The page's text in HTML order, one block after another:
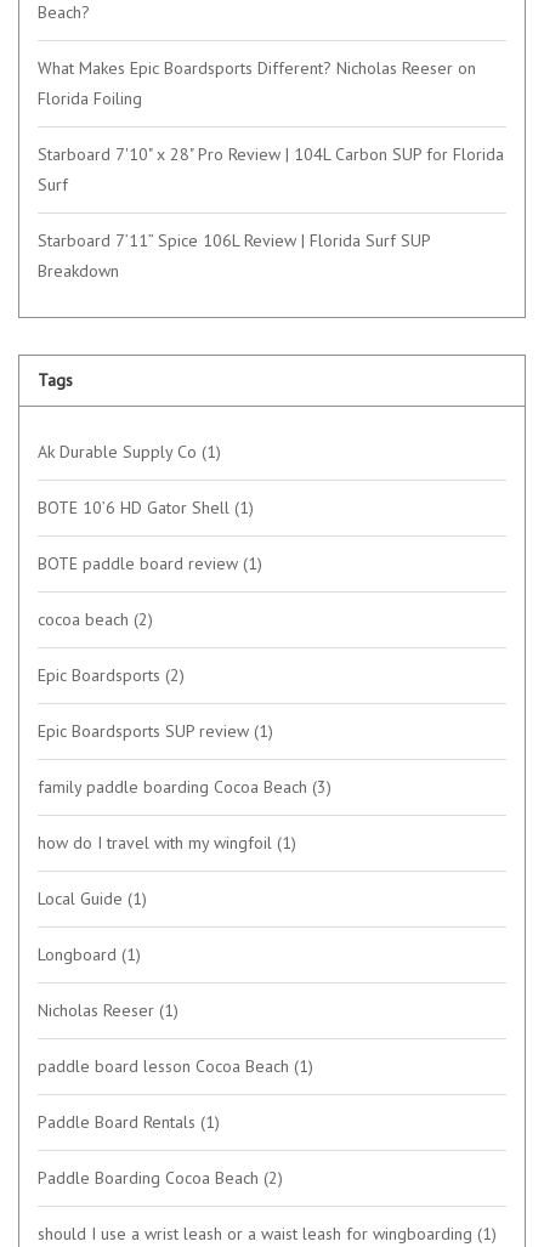
Beach?
What Makes Epic Boardsports Different? Nicholas Reeser on
Florida Foiling
Starboard 7'10" x 28" Pro Review | 104L Carbon SUP for Florida
Surf
Starboard 7’11” Spice 106L Review | Florida Surf SUP
Breakdown
Tags
Ak Durable Supply Co (1)
BOTE 10’6 HD Gator Shell (1)
BOTE paddle board review (1)
cocoa beach (2)
Epic Boardsports (2)
Epic Boardsports SUP review (1)
family paddle boarding Cocoa Beach (3)
how do I travel with my wingfoil (1)
Local Guide (1)
Longboard (1)
Nicholas Reeser (1)
paddle board lesson Cocoa Beach (1)
Paddle Board Rentals (1)
Paddle Boarding Cocoa Beach (2)
should I use a wrist leash or a waist leash for wingboarding (1)